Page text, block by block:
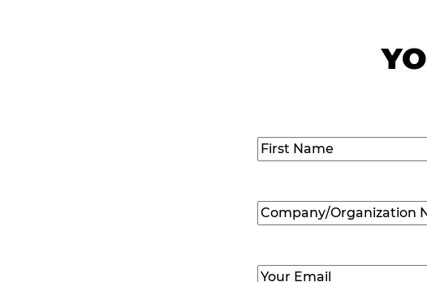
Name(Required)
Company/Organization
Name(Required)
Email (Required)